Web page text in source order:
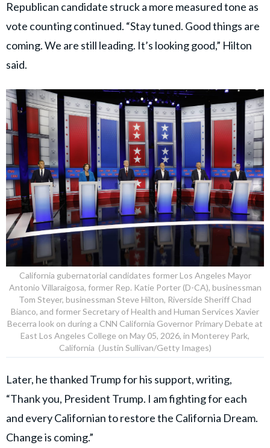
Republican candidate struck a more measured tone as
vote counting continued. “Stay tuned. Good things are
coming. We are still leading. It’s looking good,” Hilton
said.
California gubernatorial candidates former Los Angeles Mayor
Antonio Villaraigosa, former Rep. Katie Porter (D-CA), businessman
Tom Steyer, businessman Steve Hilton, Riverside Sheriff Chad
Bianco, and former Secretary of Health and Human Services Xavier
Becerra look on during a CNN California Governor Primary Debate at
East Los Angeles College on May 05, 2026, in Monterey Park,
California (Justin Sullivan/Getty Images)
Later, he thanked Trump for his support, writing,
“Thank you, President Trump. I am fighting for each
and every Californian to restore the California Dream.
Change is coming.”